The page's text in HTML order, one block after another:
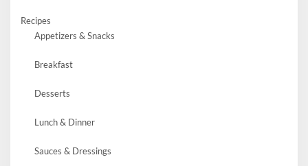
Recipes
Appetizers & Snacks
Breakfast
Desserts
Lunch & Dinner
Sauces & Dressings